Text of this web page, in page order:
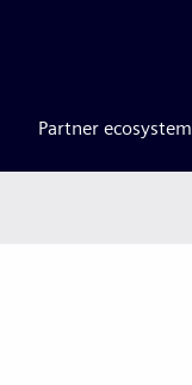
Partner ecosystem